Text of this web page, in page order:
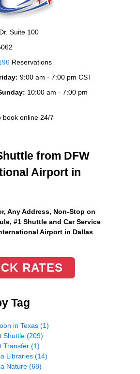
Suite 100
Reservations
9:00 am - 7:00 pm CST
10:00 am - 7:00 pm
book online 24/7
from DFW
Airport in
Any Address, Non-Stop on
#1 Shuttle and Car Service
Airport in Dallas
RATES
Tag
in Texas (1)
Shuttle (209)
Transfer (1)
Libraries (14)
Nature (68)